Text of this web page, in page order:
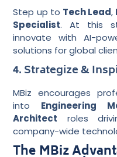
Step up to Tech Lead,
Specialist. At this
innovate with AI-
solutions for global
4. Strategize &
MBiz encourages
into Engineering
Architect roles
company-wide
The MBiz